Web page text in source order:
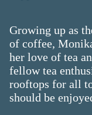
Growing up as
of coffee,
her love of tea
fellow tea
rooftops for all
should be